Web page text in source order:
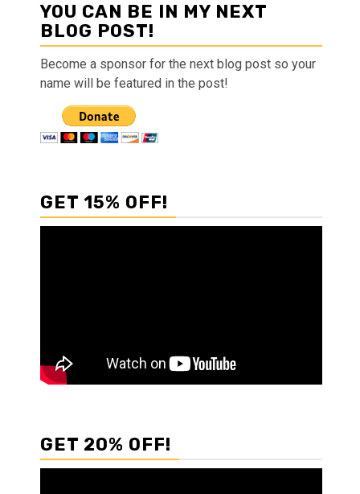
YOU CAN BE IN MY NEXT
BLOG POST!
Become a sponsor for the next blog post so your
name will be featured in the post!
GET 15% OFF!
GET 20% OFF!